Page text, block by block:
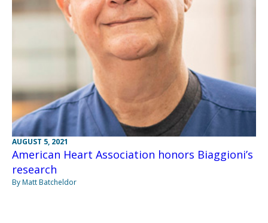
AUGUST 5, 2021
American Heart Association honors Biaggioni’s
research
By Matt Batcheldor